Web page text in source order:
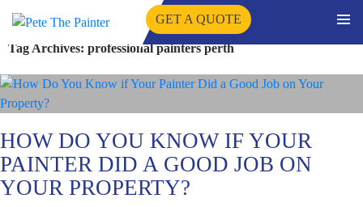
SKIP
TO
CONTENT
GET A QUOTE
Tag Archives: professional painters perth
HOW DO YOU KNOW IF YOUR
PAINTER DID A GOOD JOB ON
YOUR PROPERTY?